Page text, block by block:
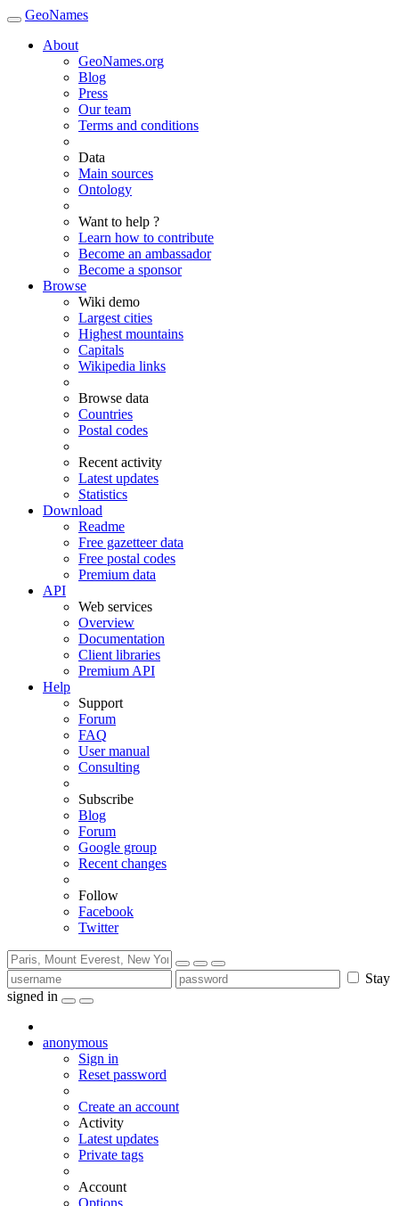
GeoNames
About
GeoNames.org
Blog
Press
Our team
Terms and conditions
Data
Main sources
Ontology
Want to help ?
Learn how to contribute
Become an ambassador
Become a sponsor
Browse
Wiki demo
Largest cities
Highest mountains
Capitals
Wikipedia links
Browse data
Countries
Postal codes
Recent activity
Latest updates
Statistics
Download
Readme
Free gazetteer data
Free postal codes
Premium data
API
Web services
Overview
Documentation
Client libraries
Premium API
Help
Support
Forum
FAQ
User manual
Consulting
Subscribe
Blog
Forum
Google group
Recent changes
Follow
Facebook
Twitter
Stay
signed in
anonymous
Sign in
Reset password
Create an account
Activity
Latest updates
Private tags
Account
Options